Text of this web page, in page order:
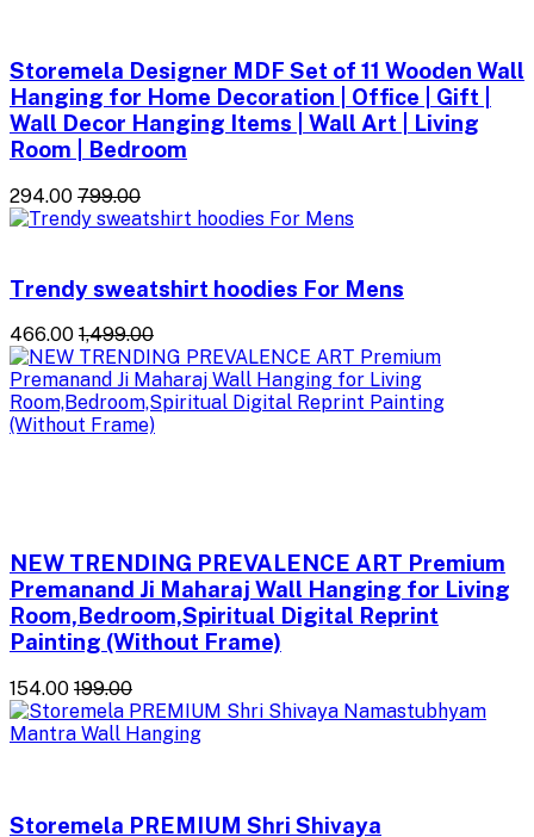
Storemela Designer MDF Set of 11 Wooden Wall
Hanging for Home Decoration | Office | Gift |
Wall Decor Hanging Items | Wall Art | Living
Room | Bedroom
₹294.00 ₹799.00
Trendy sweatshirt hoodies For Mens
₹466.00 ₹1,499.00
NEW TRENDING PREVALENCE ART Premium
Premanand Ji Maharaj Wall Hanging for Living
Room,Bedroom,Spiritual Digital Reprint
Painting (Without Frame)
₹154.00 ₹199.00
Storemela PREMIUM Shri Shivaya